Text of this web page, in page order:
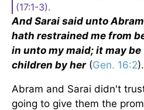
(17:1-3).
And Sarai said unto
hath restrained me from
in unto my maid; it may
children by her(Gen. 16:2).
Abram and Sarai didn't
going to give them the